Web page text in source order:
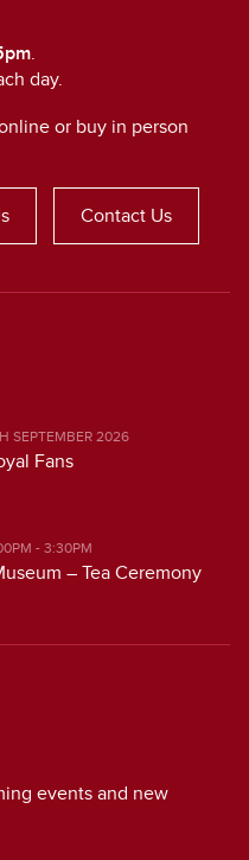
.
day.
or buy in person
Contact Us
SEPTEMBER 2026
Fans
- 3:30PM
– Tea Ceremony
events and new